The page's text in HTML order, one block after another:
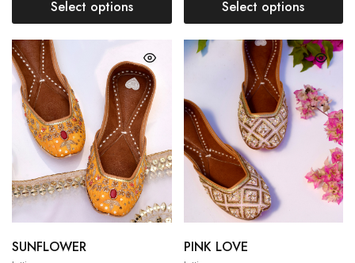
Select options Select options
SUNFLOWER PINK LOVE